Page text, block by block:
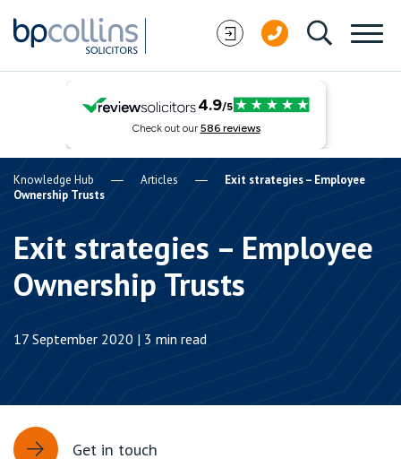
Knowledge Hub Articles
Exit strategies – Employee
Ownership Trusts
Exit strategies – Employee
Ownership Trusts
17 September 2020 | 3 min read
Get in touch